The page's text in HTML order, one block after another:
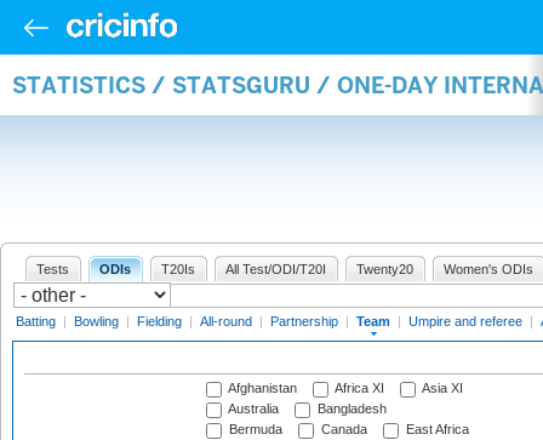
STATISTICS / STATSGURU / ONE-DAY
Tests ODIs T20Is All Test/ODI/T20I Twenty20 Women's ODIs
Batting | Bowling | Fielding | All-round | Partnership | Team | Umpire and referee |
Afghanistan Africa XI
Asia XI
Australia
Bangladesh
Bermuda
Canada
East Africa